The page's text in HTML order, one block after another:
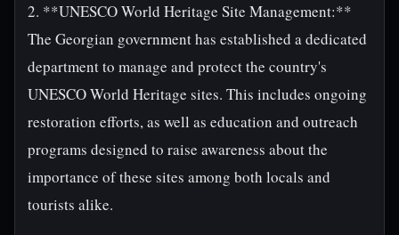
2. **UNESCO World Heritage Site Management:**
The Georgian government has established a dedicated
department to manage and protect the country's
UNESCO World Heritage sites. This includes ongoing
restoration efforts, as well as education and outreach
programs designed to raise awareness about the
importance of these sites among both locals and
tourists alike.